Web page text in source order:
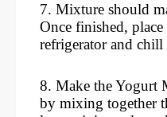
7. Mixture should
Once finished,
refrigerator and
8. Make the Yogurt
by mixing together